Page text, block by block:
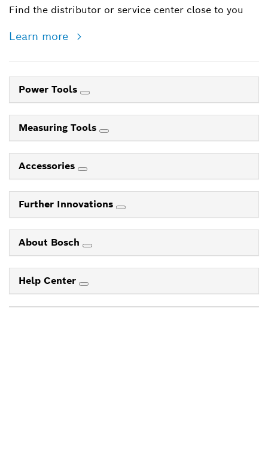
Find the distributor or service center close to you
Learn more
Power Tools
Measuring Tools
Accessories
Further Innovations
About Bosch
Help Center